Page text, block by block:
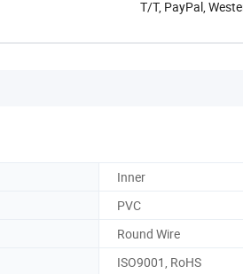
T/T, PayPal,
Inner
PVC
Round Wire
ISO9001, RoHS